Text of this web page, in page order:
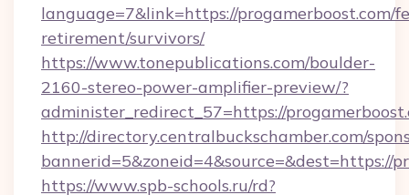
language=7&link=https://progamerboost.com/
retirement/survivors/
https://www.tonepublications.com/boulder-
2160-stereo-power-amplifier-preview/?
administer_redirect_57=https://
http://directory.centralbuckschamber.com/
bannerid=5&zoneid=4&source=&dest=https://
https://www.spb-schools.ru/rd?